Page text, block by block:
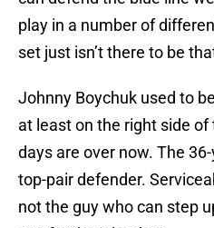
play in a number of
set just isn’t there to be
Johnny Boychuk used to
at least on the right side
days are over now. The
top-pair defender.
not the guy who can step